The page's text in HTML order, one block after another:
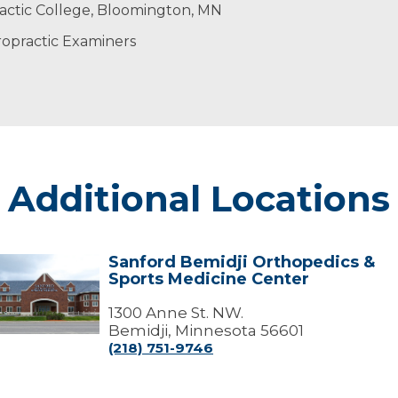
College, Bloomington, MN
Examiners
to heal itself naturally. When the body is not healing
time with his family and friends.
patient
your pain’
Additional Locations
Sanford Bemidji Orthopedics &
Sports Medicine Center
1300 Anne St. NW.
Bemidji, Minnesota 56601
(218) 751-9746